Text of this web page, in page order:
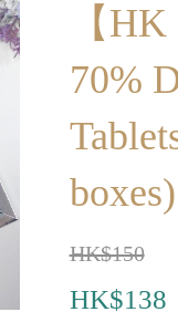
【
70%
boxes)
HK$150
HK$138